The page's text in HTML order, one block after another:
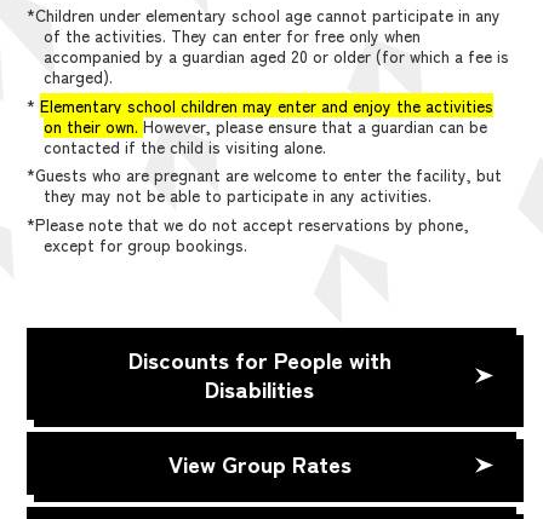
*Children under elementary school age cannot participate in any
of the activities. They can enter for free only when
accompanied by a guardian aged 20 or older (for which a fee is
charged).
*Elementary school children may enter and enjoy the activities
on their own. However, please ensure that a guardian can be
contacted if the child is visiting alone.
*Guests who are pregnant are welcome to enter the facility, but
they may not be able to participate in any activities.
*Please note that we do not accept reservations by phone,
except for group bookings.
Discounts for People with
Disabilities
View Group Rates